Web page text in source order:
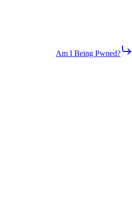
Am I Being Pwned?